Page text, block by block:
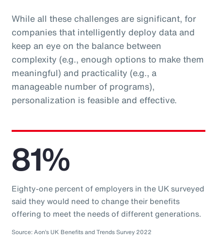
While all these challenges are significant, for
companies that intelligently deploy data and
keep an eye on the balance between
complexity (e.g., enough options to make them
meaningful) and practicality (e.g., a
manageable number of programs),
personalization is feasible and effective.
81%
Eighty-one percent of employers in the UK surveyed
said they would need to change their benefits
offering to meet the needs of different generations.
Source: Aon’s UK Benefits and Trends Survey 2022